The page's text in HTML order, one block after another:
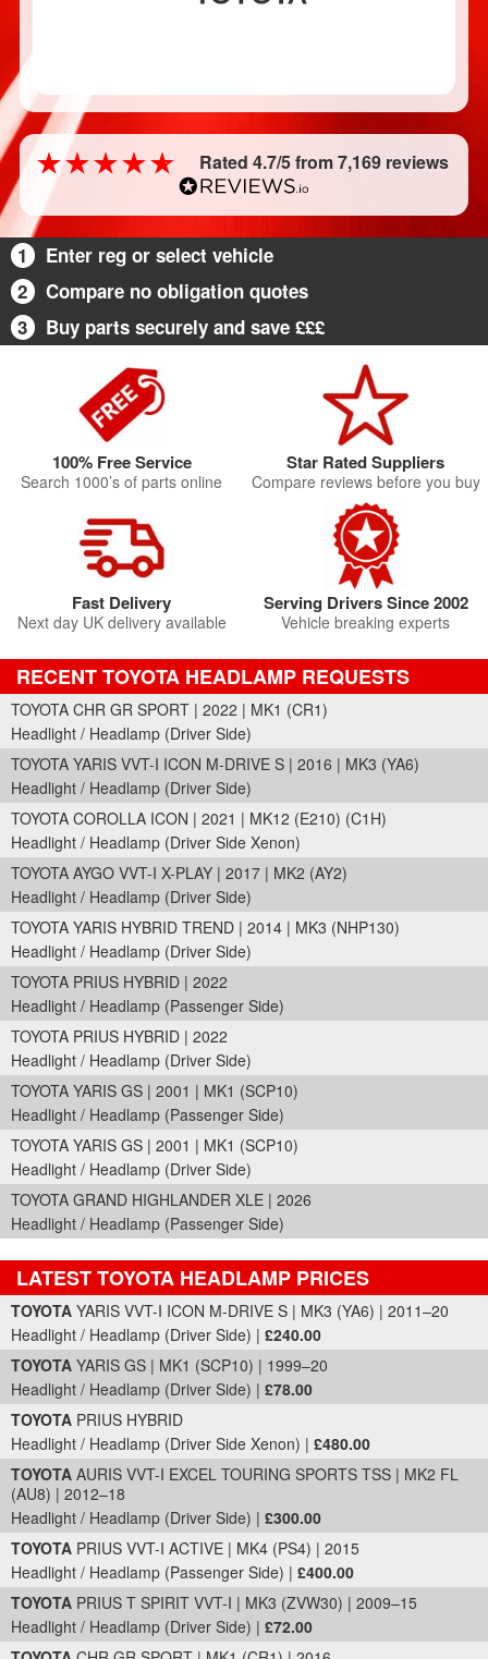
Rated 4.7/5 from 7,169 reviews
1
Enter reg or select vehicle
2
Compare no obligation quotes
3
Buy parts securely and save £££
100% Free Service
Search 1000’s of parts online
Star Rated Suppliers
Compare reviews before you buy
Fast Delivery
Next day UK delivery available
Serving Drivers Since 2002
Vehicle breaking experts
RECENT TOYOTA HEADLAMP REQUESTS
TOYOTA CHR GR SPORT | 2022 | MK1 (CR1)
Headlight / Headlamp (Driver Side)
TOYOTA YARIS VVT-I ICON M-DRIVE S | 2016 | MK3 (YA6)
Headlight / Headlamp (Driver Side)
TOYOTA COROLLA ICON | 2021 | MK12 (E210) (C1H)
Headlight / Headlamp (Driver Side Xenon)
TOYOTA AYGO VVT-I X-PLAY | 2017 | MK2 (AY2)
Headlight / Headlamp (Driver Side)
TOYOTA YARIS HYBRID TREND | 2014 | MK3 (NHP130)
Headlight / Headlamp (Driver Side)
TOYOTA PRIUS HYBRID | 2022
Headlight / Headlamp (Passenger Side)
TOYOTA PRIUS HYBRID | 2022
Headlight / Headlamp (Driver Side)
TOYOTA YARIS GS | 2001 | MK1 (SCP10)
Headlight / Headlamp (Passenger Side)
TOYOTA YARIS GS | 2001 | MK1 (SCP10)
Headlight / Headlamp (Driver Side)
TOYOTA GRAND HIGHLANDER XLE | 2026
Headlight / Headlamp (Passenger Side)
LATEST TOYOTA HEADLAMP PRICES
Part Details and Price
TOYOTA YARIS VVT-I ICON M-DRIVE S | MK3 (YA6) | 2011–20
Headlight / Headlamp (Driver Side) | £240.00
TOYOTA YARIS GS | MK1 (SCP10) | 1999–20
Headlight / Headlamp (Driver Side) | £78.00
TOYOTA PRIUS HYBRID
Headlight / Headlamp (Driver Side Xenon) | £480.00
TOYOTA AURIS VVT-I EXCEL TOURING SPORTS TSS | MK2 FL
(AU8) | 2012–18
Headlight / Headlamp (Driver Side) | £300.00
TOYOTA PRIUS VVT-I ACTIVE | MK4 (PS4) | 2015
Headlight / Headlamp (Passenger Side) | £400.00
TOYOTA PRIUS T SPIRIT VVT-I | MK3 (ZVW30) | 2009–15
Headlight / Headlamp (Driver Side) | £72.00